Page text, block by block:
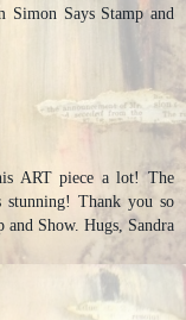
Says Stamp and
ART piece a lot! The
stunning! Thank you so
Show. Hugs, Sandra